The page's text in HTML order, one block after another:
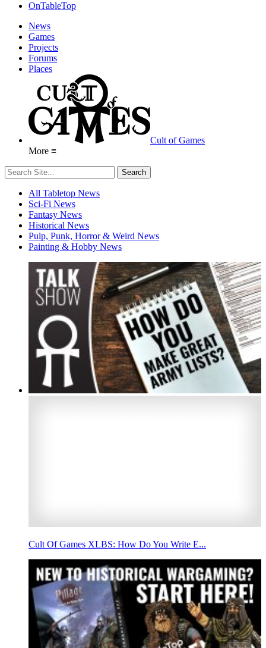
OnTableTop
News
Games
Projects
Forums
Places
Cult of Games
More ≡
All Tabletop News
Sci-Fi News
Fantasy News
Historical News
Pulp, Punk, Horror & Weird News
Painting & Hobby News
Cult Of Games XLBS: How Do You Write E...